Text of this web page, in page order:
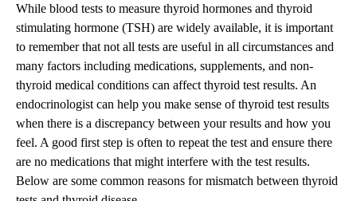
While blood tests to measure thyroid hormones and thyroid
stimulating hormone (TSH) are widely available, it is important
to remember that not all tests are useful in all circumstances and
many factors including medications, supplements, and non-
thyroid medical conditions can affect thyroid test results. An
endocrinologist can help you make sense of thyroid test results
when there is a discrepancy between your results and how you
feel. A good first step is often to repeat the test and ensure there
are no medications that might interfere with the test results.
Below are some common reasons for mismatch between thyroid